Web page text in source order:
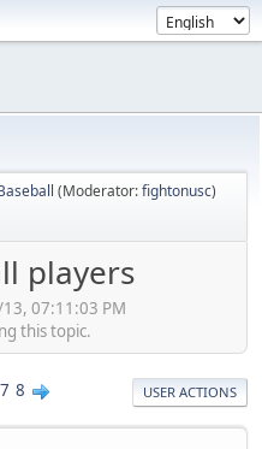
(Moderator:fightonusc)
players
07:11:03 PM
this topic.
7 8 USER ACTIONS